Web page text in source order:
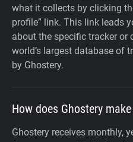
what it collects by clicking
profile” link. This link leads
about the specific tracker or
world’s largest database of
by Ghostery.
How does Ghostery
Ghostery receives monthly,